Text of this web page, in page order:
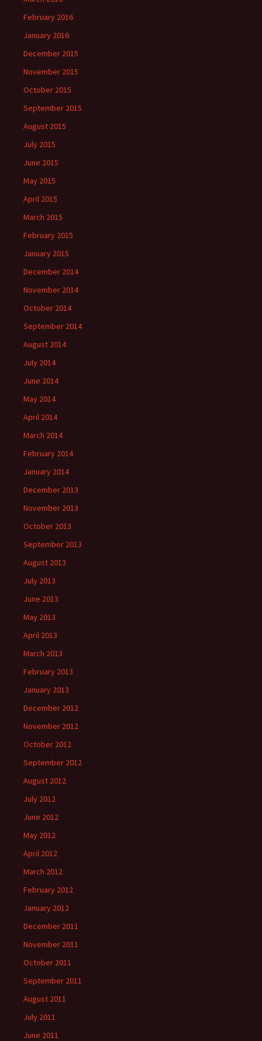
February 2016
January 2016
December 2015
November 2015
October 2015
September 2015
August 2015
July 2015
June 2015
May 2015
April 2015
March 2015
February 2015
January 2015
December 2014
November 2014
October 2014
September 2014
August 2014
July 2014
June 2014
May 2014
April 2014
March 2014
February 2014
January 2014
December 2013
November 2013
October 2013
September 2013
August 2013
July 2013
June 2013
May 2013
April 2013
March 2013
February 2013
January 2013
December 2012
November 2012
October 2012
September 2012
August 2012
July 2012
June 2012
May 2012
April 2012
March 2012
February 2012
January 2012
December 2011
November 2011
October 2011
September 2011
August 2011
July 2011
June 2011